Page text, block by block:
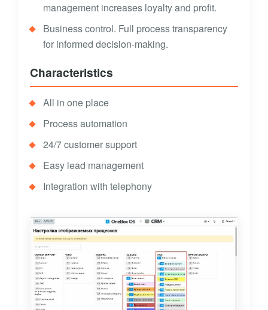
management increases loyalty and profit.
Business control. Full process transparency
for informed decision-making.
Characteristics
All in one place
Process automation
24/7 customer support
Easy lead management
Integration with telephony